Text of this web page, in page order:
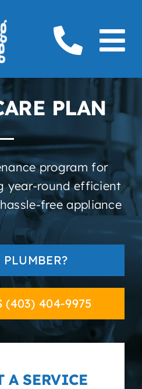
PLAN
program for
year-round efficient
free appliance
PLUMBER?
(403) 404-9975
A SERVICE